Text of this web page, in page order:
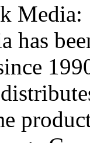
Media:
has